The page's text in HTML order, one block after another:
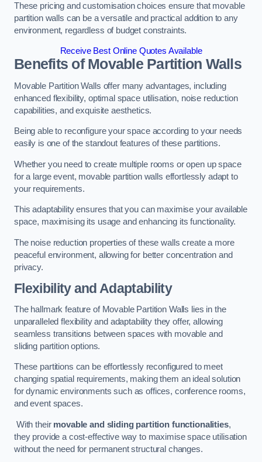
These pricing and customisation choices ensure that movable
partition walls can be a versatile and practical addition to any
environment, regardless of budget constraints.
Receive Best Online Quotes Available
Benefits of Movable Partition Walls
Movable Partition Walls offer many advantages, including
enhanced flexibility, optimal space utilisation, noise reduction
capabilities, and exquisite aesthetics.
Being able to reconfigure your space according to your needs
easily is one of the standout features of these partitions.
Whether you need to create multiple rooms or open up space
for a large event, movable partition walls effortlessly adapt to
your requirements.
This adaptability ensures that you can maximise your available
space, maximising its usage and enhancing its functionality.
The noise reduction properties of these walls create a more
peaceful environment, allowing for better concentration and
privacy.
Flexibility and Adaptability
The hallmark feature of Movable Partition Walls lies in the
unparalleled flexibility and adaptability they offer, allowing
seamless transitions between spaces with movable and
sliding partition options.
These partitions can be effortlessly reconfigured to meet
changing spatial requirements, making them an ideal solution
for dynamic environments such as offices, conference rooms,
and event spaces.
With their movable and sliding partition functionalities,
they provide a cost-effective way to maximise space utilisation
without the need for permanent structural changes.